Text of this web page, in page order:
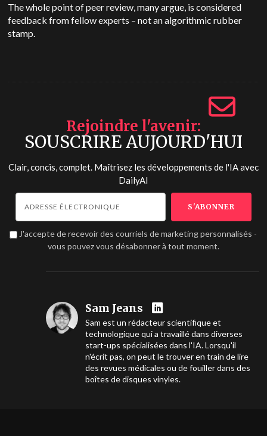
The whole point of peer review, many argue, is considered
feedback from fellow experts – not an algorithmic rubber
stamp.
Rejoindre l'avenir
SOUSCRIRE AUJOURD'HUI
Clair, concis, complet. Maîtrisez les développements de l'IA avec
DailyAI
J'accepte de recevoir des courriels de marketing personnalisés -
vous pouvez vous désabonner à tout moment.
Sam Jeans
Sam est un rédacteur scientifique et
technologique qui a travaillé dans diverses
start-ups spécialisées dans l'IA. Lorsqu'il
n'écrit pas, on peut le trouver en train de lire
des revues médicales ou de fouiller dans des
boîtes de disques vinyles.